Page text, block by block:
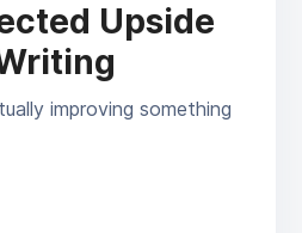
Upside
improving something